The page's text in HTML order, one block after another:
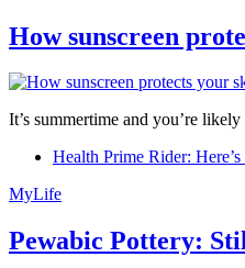
How sunscreen
It’s summertime and you’re
Health Prime Rider:
MyLife
Pewabic Pottery: